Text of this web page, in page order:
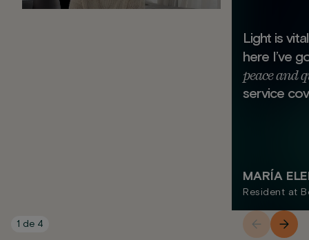
Light is
here I’ve
peace and
service
MARÍA
Resident at
1 de 4